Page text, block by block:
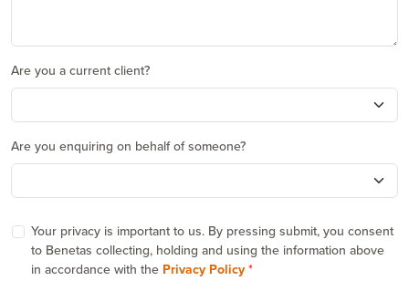
Are you a current client?
Are you enquiring on behalf of someone?
Your privacy is important to us. By pressing submit, you consent
to Benetas collecting, holding and using the information above
in accordance with the Privacy Policy